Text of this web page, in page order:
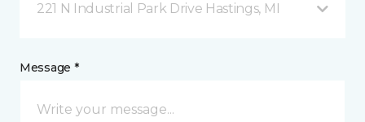
221 N Industrial Park Drive Hastings, MI
Message *